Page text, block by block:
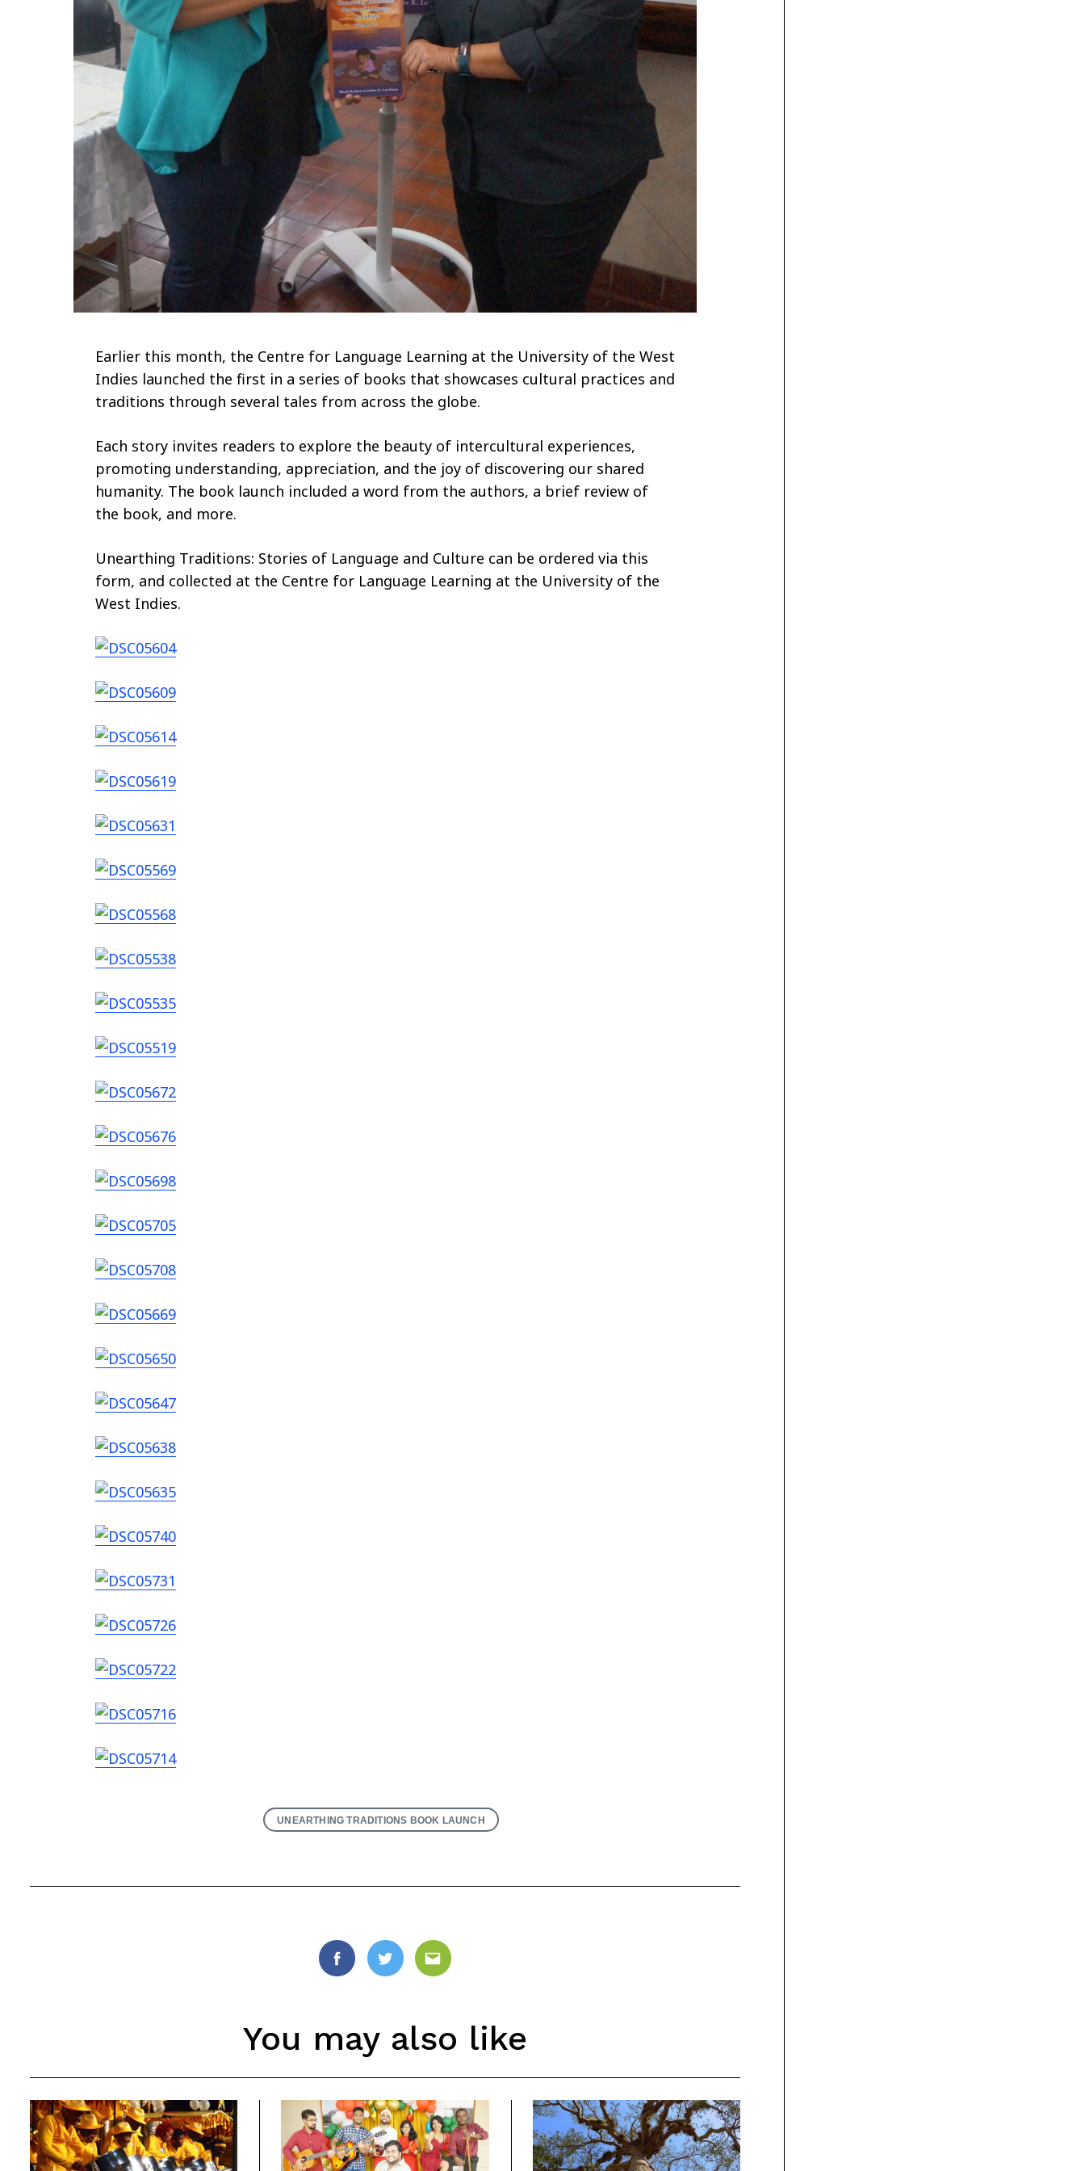
Earlier this month, the Centre for Language Learning at the University of the West
Indies launched the first in a series of books that showcases cultural practices and
traditions through several tales from across the globe.
Each story invites readers to explore the beauty of intercultural experiences,
promoting understanding, appreciation, and the joy of discovering our shared
humanity. The book launch included a word from the authors, a brief review of
the book, and more.
Unearthing Traditions: Stories of Language and Culture can be ordered via this
form, and collected at the Centre for Language Learning at the University of the
West Indies.
UNEARTHING TRADITIONS BOOK LAUNCH
FacebookTwitterEmail
You may also like